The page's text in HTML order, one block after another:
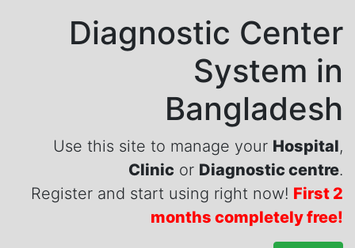
Diagnostic Center
System in
Bangladesh
Use this site to manage your Hospital,
Clinic or Diagnostic centre.
Register and start using right now! First 2
months completely free!